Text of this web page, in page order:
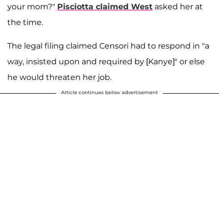
your mom?" Pisciotta claimed West asked her at
the time.
The legal filing claimed Censori had to respond in "a
way, insisted upon and required by [Kanye]" or else
he would threaten her job.
Article continues below advertisement